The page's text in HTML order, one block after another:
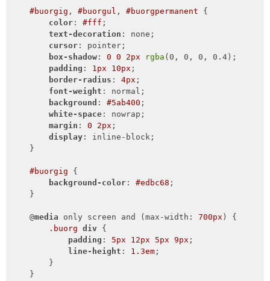
#buorgig , #buorgul , #buorgpermanent {
color: #fff ;
text-decoration : none;
cursor: pointer;
box-shadow: 0 0 2px rgba (0, 0, 0, 0.4);
padding : 1px 10px ;
border-radius : 4px ;
font-weight : normal;
background : #5ab400 ;
white-space: nowrap;
margin : 0 2px ;
display: inline-block;
    }
#buorgig {
background-color: #edbc68 ;
    }
    @
media only screen and (max-width: 700px ) {
.buorg div {
padding : 5px 12px 5px 9px ;
line-height : 1.3em;
        }
    }